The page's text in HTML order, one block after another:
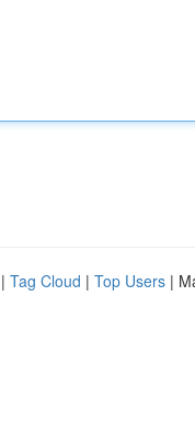
| Tag Cloud | Top Users |